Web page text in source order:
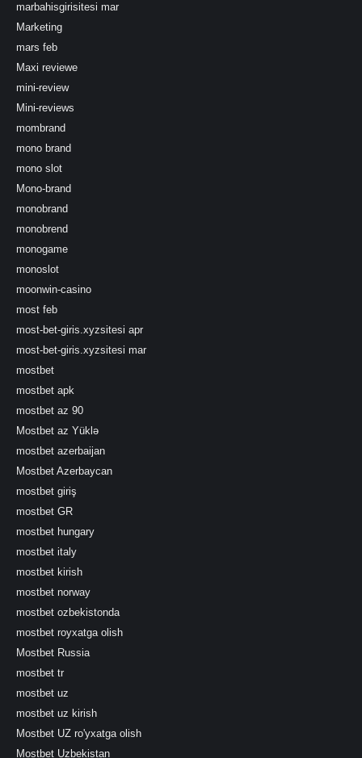
marbahisgirisitesi mar
Marketing
mars feb
Maxi reviewe
mini-review
Mini-reviews
mombrand
mono brand
mono slot
Mono-brand
monobrand
monobrend
monogame
monoslot
moonwin-casino
most feb
most-bet-giris.xyzsitesi apr
most-bet-giris.xyzsitesi mar
mostbet
mostbet apk
mostbet az 90
Mostbet az Yüklə
mostbet azerbaijan
Mostbet Azerbaycan
mostbet giriş
mostbet GR
mostbet hungary
mostbet italy
mostbet kirish
mostbet norway
mostbet ozbekistonda
mostbet royxatga olish
Mostbet Russia
mostbet tr
mostbet uz
mostbet uz kirish
Mostbet UZ ro'yxatga olish
Mostbet Uzbekistan